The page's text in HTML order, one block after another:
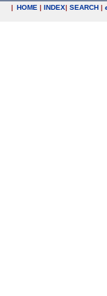
| HOME | INDEX| SEARCH |